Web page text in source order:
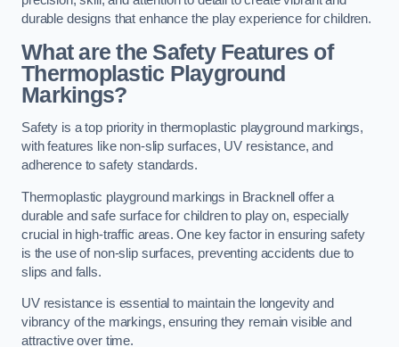
durable designs that enhance the play experience for children.
What are the Safety Features of
Thermoplastic Playground
Markings?
Safety is a top priority in thermoplastic playground markings,
with features like non-slip surfaces, UV resistance, and
adherence to safety standards.
Thermoplastic playground markings in Bracknell offer a
durable and safe surface for children to play on, especially
crucial in high-traffic areas. One key factor in ensuring safety
is the use of non-slip surfaces, preventing accidents due to
slips and falls.
UV resistance is essential to maintain the longevity and
vibrancy of the markings, ensuring they remain visible and
attractive over time.